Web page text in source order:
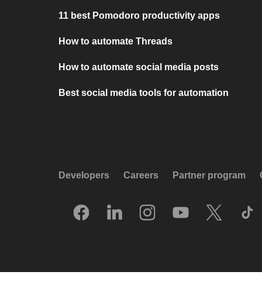
11 best Pomodoro productivity apps
How to automate Threads
How to automate social media posts
Best social media tools for automation
Developers Careers Partner program